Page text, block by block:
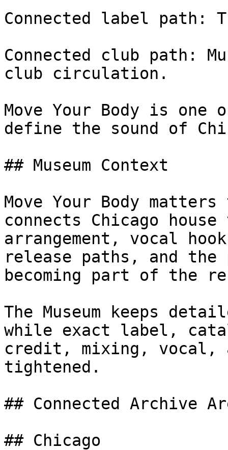
Connected label path:
Connected club path:
club circulation.
Move Your Body is
define the sound of
## Museum Context
Move Your Body
connects Chicago
arrangement, vocal
release paths, and the
becoming part of the
The Museum keeps
while exact label,
credit, mixing, vocal,
tightened.
## Connected Archive
## Chicago